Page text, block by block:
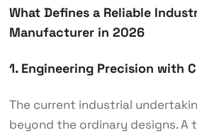
What Defines a Reliable
Manufacturer in 2026
1. Engineering Precision with
The current industrial
beyond the ordinary designs. A